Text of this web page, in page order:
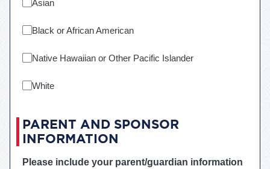
Asian
Black or African American
Native Hawaiian or Other Pacific Islander
White
PARENT AND SPONSOR
INFORMATION
Please include your parent/guardian information